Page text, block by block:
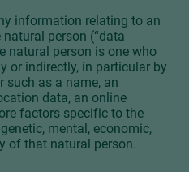
information relating to an
person (“data
natural person is one who
or indirectly, in particular by
such as a name, an
data, an online
factors specific to the
mental, economic,
of that natural person.